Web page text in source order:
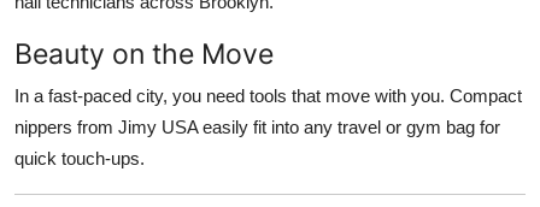
Beauty on the Move
In a fast-paced city, you need tools that move with you. Compact
nippers from Jimy USA easily fit into any travel or gym bag for
quick touch-ups.